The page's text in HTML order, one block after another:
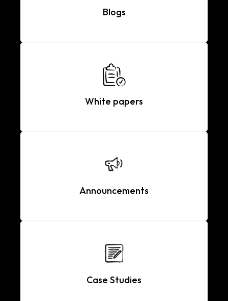
Blogs
White papers
Announcements
Case Studies